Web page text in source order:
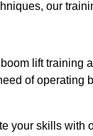
our
lift training
of operating
your skills with